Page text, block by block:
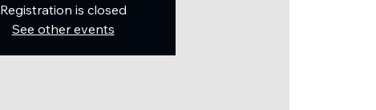
Registration is closed
See other events